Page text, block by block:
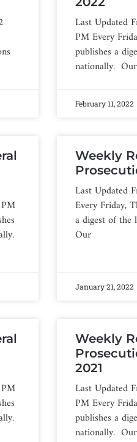
Last Updated
PM Every
publishes a
nationally. Our
February 11, 2022
Weekly
Last Updated
Every Friday,
a digest of the
Our
January 21, 2022
Weekly
2021
Last Updated
PM Every
publishes a
nationally. Our